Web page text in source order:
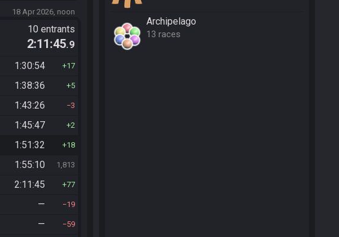
18 Apr 2026, noon
10 entrants
2:11:45.9
1:30:54 17
1:38:36 5
1:43:26 3
1:45:47 2
1:51:32 18
1:55:10 1,813
2:11:45 77
— 19
— 59
Archipelago
13 races